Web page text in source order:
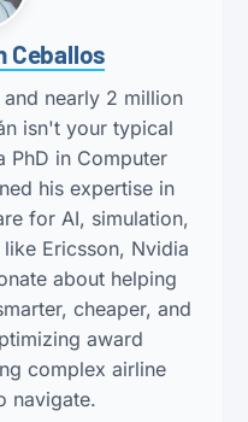
Ceballos
nearly 2 million
isn't your typical
PhD in Computer
his expertise in
for AI, simulation,
Ericsson, Nvidia
about helping
cheaper, and
award
complex airline
navigate.